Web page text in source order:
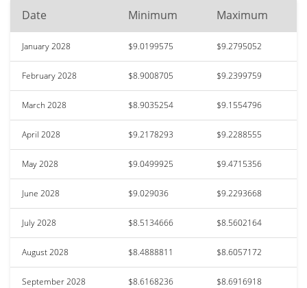
Date Minimum Maximum
January 2028 $9.0199575 $9.2795052
February 2028 $8.9008705 $9.2399759
March 2028 $8.9035254 $9.1554796
April 2028 $9.2178293 $9.2288555
May 2028 $9.0499925 $9.4715356
June 2028 $9.029036 $9.2293668
July 2028 $8.5134666 $8.5602164
August 2028 $8.4888811 $8.6057172
September 2028 $8.6168236 $8.6916918